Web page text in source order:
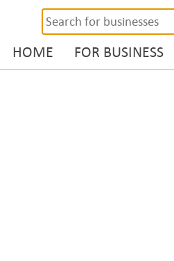
HOME FOR BUSINESS